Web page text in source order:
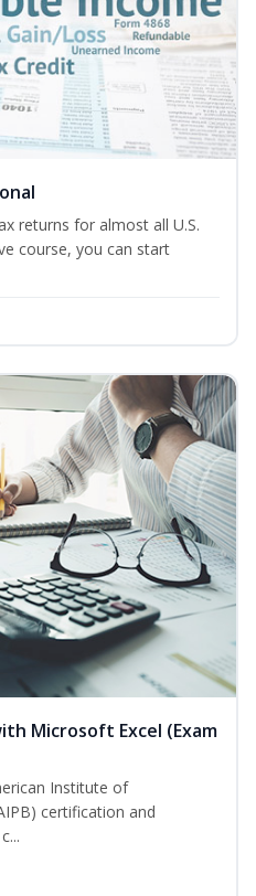
returns for almost all U.S.
course, you can start
Microsoft Excel (Exam
Institute of
certification and